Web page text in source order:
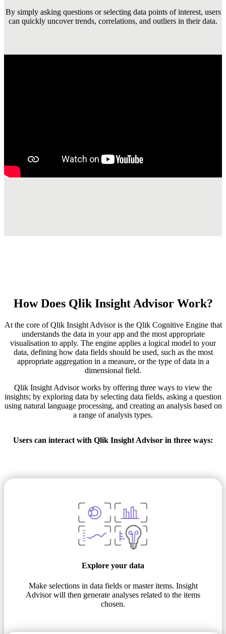
By simply asking questions or selecting data points of interest, users
can quickly uncover trends, correlations, and outliers in their data.
How Does Qlik Insight Advisor Work?
At the core of Qlik Insight Advisor is the Qlik Cognitive Engine that
understands the data in your app and the most appropriate
visualisation to apply. The engine applies a logical model to your
data, defining how data fields should be used, such as the most
appropriate aggregation in a measure, or the type of data in a
dimensional field.
Qlik Insight Advisor works by offering three ways to view the
insights; by exploring data by selecting data fields, asking a question
using natural language processing, and creating an analysis based on
a range of analysis types.
Users can interact with Qlik Insight Advisor in three ways:
Explore your data
Make selections in data fields or master items. Insight
Advisor will then generate analyses related to the items
chosen.